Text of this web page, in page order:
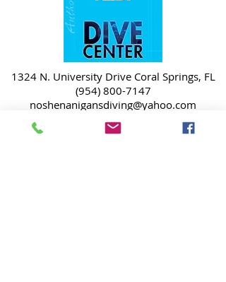
1324 N. University Drive Coral Springs, FL
(954) 800-7147
noshenanigansdiving@yahoo.com
Mon-Fri 9am-6:30pm
Sat-Sun 9am-4pm